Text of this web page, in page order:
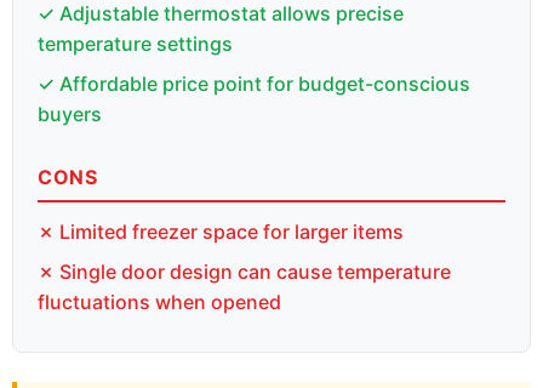
✓ Adjustable thermostat allows precise
temperature settings
✓ Affordable price point for budget-conscious
buyers
CONS
✗ Limited freezer space for larger items
✗ Single door design can cause temperature
fluctuations when opened